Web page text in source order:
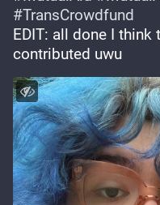
#TransCrowdfund
EDIT: all done I think
contributed uwu